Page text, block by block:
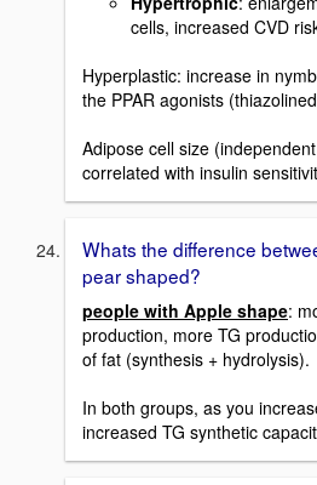
cells, increased CVD
Hyperplastic: increase in
the PPAR agonists
Adipose cell size
correlated with insulin
Whats the difference
pear shaped?
people with Apple shape:
production, more TG
of fat (synthesis + hydrolysis).
In both groups, as you
increased TG synthetic